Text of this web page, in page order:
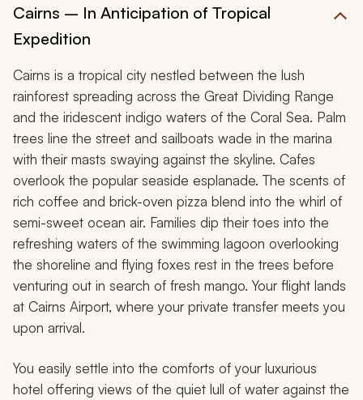
Cairns – In Anticipation of Tropical
Expedition
Cairns is a tropical city nestled between the lush
rainforest spreading across the Great Dividing Range
and the iridescent indigo waters of the Coral Sea. Palm
trees line the street and sailboats wade in the marina
with their masts swaying against the skyline. Cafes
overlook the popular seaside esplanade. The scents of
rich coffee and brick-oven pizza blend into the whirl of
semi-sweet ocean air. Families dip their toes into the
refreshing waters of the swimming lagoon overlooking
the shoreline and flying foxes rest in the trees before
venturing out in search of fresh mango. Your flight lands
at Cairns Airport, where your private transfer meets you
upon arrival.
You easily settle into the comforts of your luxurious
hotel offering views of the quiet lull of water against the